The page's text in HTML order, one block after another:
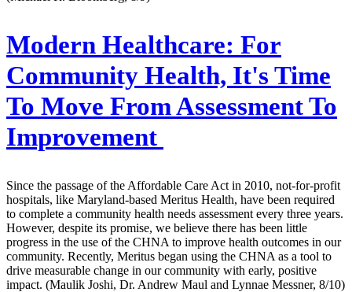
Modern Healthcare: For
Community Health, It's Time
To Move From Assessment To
Improvement
Since the passage of the Affordable Care Act in 2010, not-for-profit
hospitals, like Maryland-based Meritus Health, have been required
to complete a community health needs assessment every three years.
However, despite its promise, we believe there has been little
progress in the use of the CHNA to improve health outcomes in our
community. Recently, Meritus began using the CHNA as a tool to
drive measurable change in our community with early, positive
impact. (Maulik Joshi, Dr. Andrew Maul and Lynnae Messner, 8/10)